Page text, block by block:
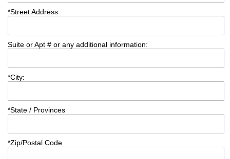
*Street Address:
Suite or Apt # or any additional information:
*City:
*State / Provinces
*Zip/Postal Code